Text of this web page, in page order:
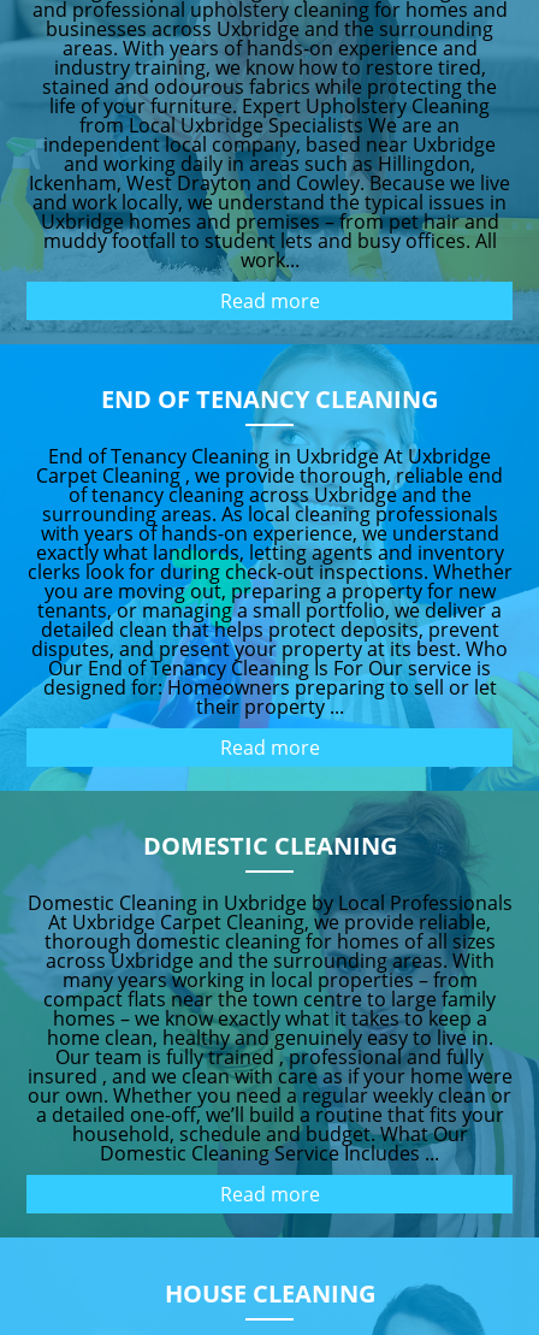
and professional upholstery cleaning for homes and
businesses across Uxbridge and the surrounding
areas. With years of hands-on experience and
industry training, we know how to restore tired,
stained and odourous fabrics while protecting the
life of your furniture. Expert Upholstery Cleaning
from Local Uxbridge Specialists We are an
independent local company, based near Uxbridge
and working daily in areas such as Hillingdon,
Ickenham, West Drayton and Cowley. Because we live
and work locally, we understand the typical issues in
Uxbridge homes and premises – from pet hair and
muddy footfall to student lets and busy offices. All
work...
Read more
END OF TENANCY CLEANING
End of Tenancy Cleaning in Uxbridge At Uxbridge
Carpet Cleaning , we provide thorough, reliable end
of tenancy cleaning across Uxbridge and the
surrounding areas. As local cleaning professionals
with years of hands-on experience, we understand
exactly what landlords, letting agents and inventory
clerks look for during check-out inspections. Whether
you are moving out, preparing a property for new
tenants, or managing a small portfolio, we deliver a
detailed clean that helps protect deposits, prevent
disputes, and present your property at its best. Who
Our End of Tenancy Cleaning Is For Our service is
designed for: Homeowners preparing to sell or let
their property ...
Read more
DOMESTIC CLEANING
Domestic Cleaning in Uxbridge by Local Professionals
At Uxbridge Carpet Cleaning, we provide reliable,
thorough domestic cleaning for homes of all sizes
across Uxbridge and the surrounding areas. With
many years working in local properties – from
compact flats near the town centre to large family
homes – we know exactly what it takes to keep a
home clean, healthy and genuinely easy to live in.
Our team is fully trained , professional and fully
insured , and we clean with care as if your home were
our own. Whether you need a regular weekly clean or
a detailed one-off, we’ll build a routine that fits your
household, schedule and budget. What Our
Domestic Cleaning Service Includes ...
Read more
HOUSE CLEANING